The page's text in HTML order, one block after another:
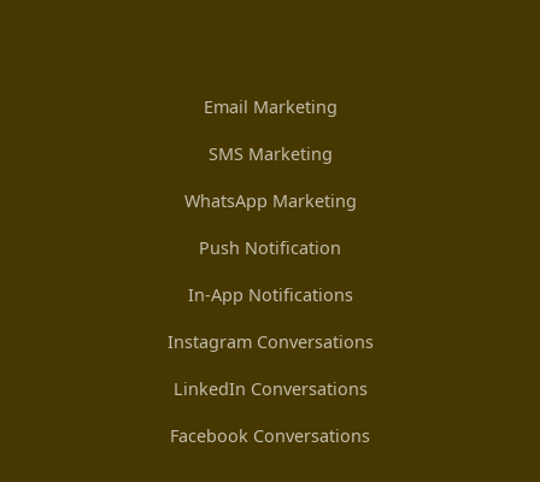
Email Marketing
SMS Marketing
WhatsApp Marketing
Push Notification
In-App Notifications
Instagram Conversations
LinkedIn Conversations
Facebook Conversations